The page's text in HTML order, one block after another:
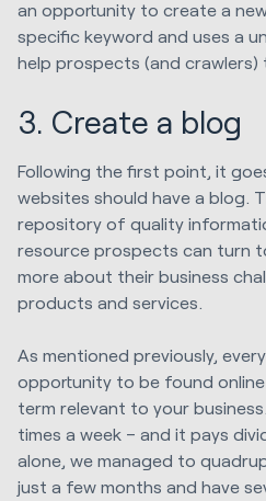
an opportunity to create a
specific keyword and uses a
help prospects (and crawlers)
3. Create a blog
Following the first point, it
websites should have a blog.
repository of quality
resource prospects can turn
more about their business
products and services.
As mentioned previously,
opportunity to be found
term relevant to your
times a week – and it pays
alone, we managed to
just a few months and have